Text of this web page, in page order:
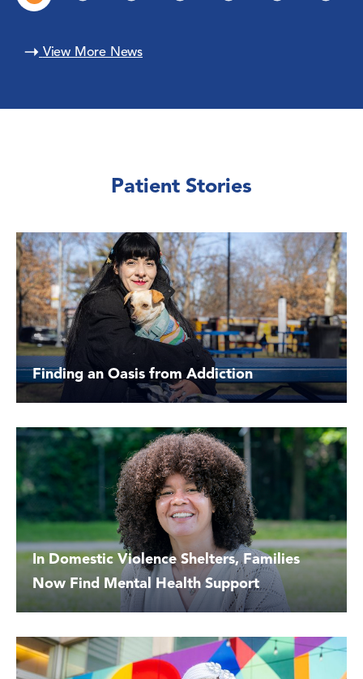
View More News
Patient Stories
Finding an Oasis from Addiction
In Domestic Violence Shelters, Families
Now Find Mental Health Support